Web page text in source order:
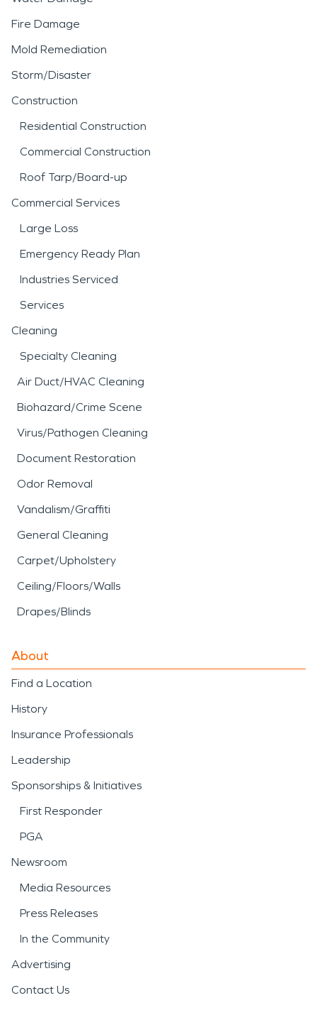
Fire Damage
Mold Remediation
Storm/Disaster
Construction
Residential Construction
Commercial Construction
Roof Tarp/Board-up
Commercial Services
Large Loss
Emergency Ready Plan
Industries Serviced
Services
Cleaning
Specialty Cleaning
Air Duct/HVAC Cleaning
Biohazard/Crime Scene
Virus/Pathogen Cleaning
Document Restoration
Odor Removal
Vandalism/Graffiti
General Cleaning
Carpet/Upholstery
Ceiling/Floors/Walls
Drapes/Blinds
About
Find a Location
History
Insurance Professionals
Leadership
Sponsorships & Initiatives
First Responder
PGA
Newsroom
Media Resources
Press Releases
In the Community
Advertising
Contact Us